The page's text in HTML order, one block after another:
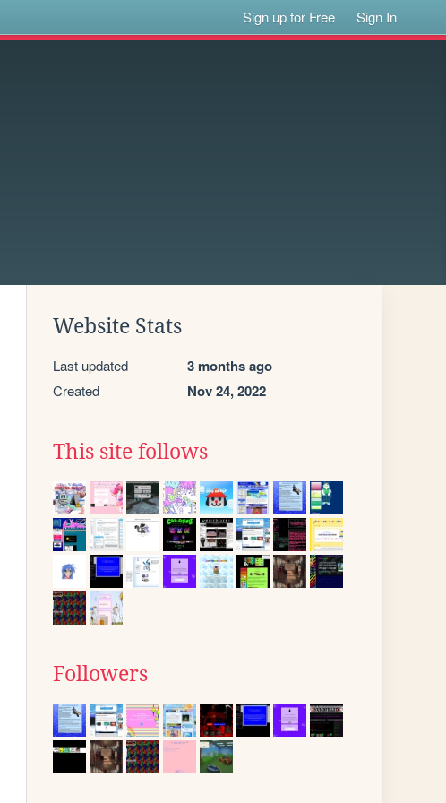
Sign up for Free Sign In
Website Stats
Last updated 3 months ago
Created Nov 24, 2022
This site follows
Followers